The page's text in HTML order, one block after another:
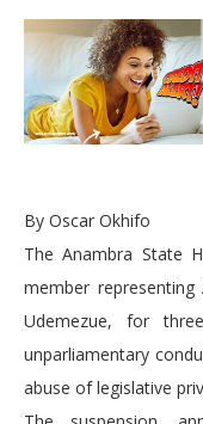
By Oscar Okhifo
The Anambra State
member representing
Udemezue, for
unparliamentary
abuse of legislative